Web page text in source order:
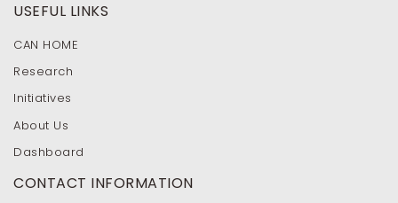
USEFUL LINKS
CAN HOME
Research
Initiatives
About Us
Dashboard
CONTACT INFORMATION